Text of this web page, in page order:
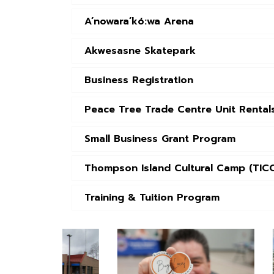
A’nowara’kó:wa Arena
Akwesasne Skatepark
Business Registration
Peace Tree Trade Centre Unit
Small Business Grant Program
Thompson Island Cultural Camp
Training & Tuition Program